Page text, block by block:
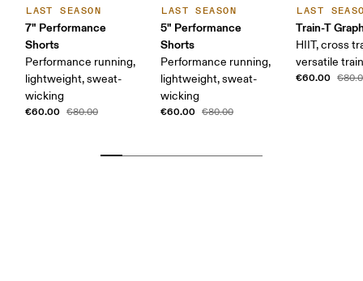
LAST SEASON
7" Performance
Shorts
Performance running,
lightweight, sweat-
wicking
€60.00 €80.00
LAST SEASON
5" Performance
Shorts
Performance running,
lightweight, sweat-
wicking
€60.00 €80.00
LAST
Train-T
HIIT, cross
versatile
€60.00